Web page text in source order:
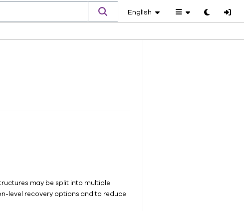
English
Toggle
theme
may be split into multiple
level recovery options and to reduce